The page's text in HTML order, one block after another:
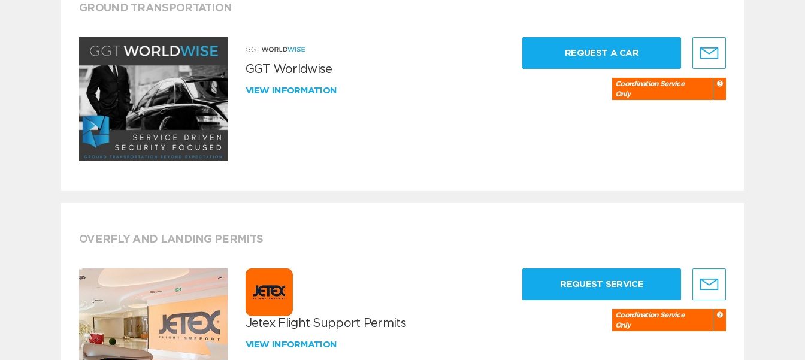
GROUND TRANSPORTATION
GGT Worldwise
VIEW INFORMATION
REQUEST A CAR
Coordination Service
Only
OVERFLY AND LANDING PERMITS
Jetex Flight Support Permits
VIEW INFORMATION
REQUEST SERVICE
Coordination Service
Only